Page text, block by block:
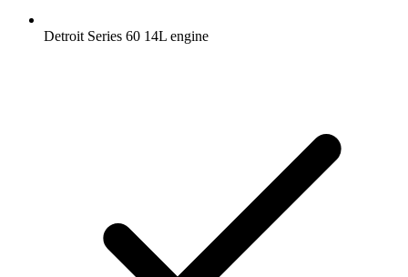
Detroit Series 60 14L engine